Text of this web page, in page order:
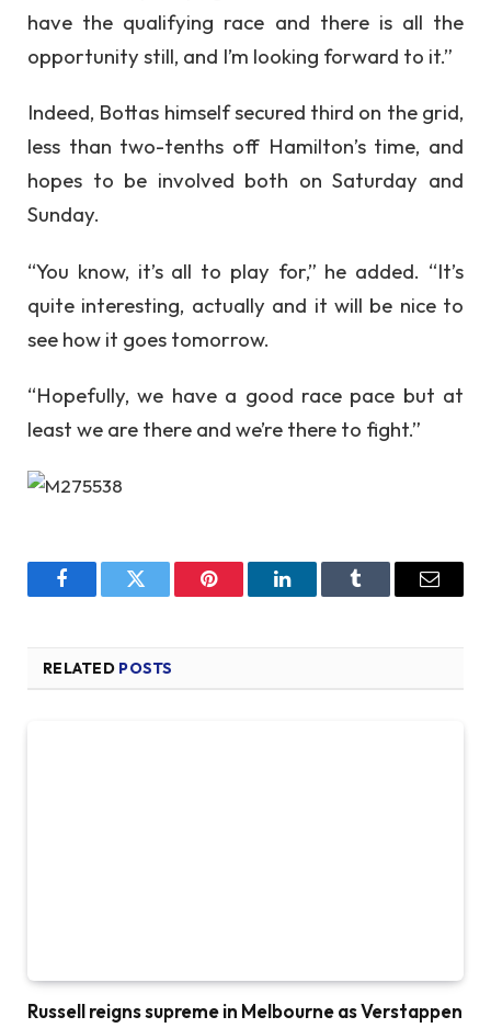
have the qualifying race and there is all the
opportunity still, and I’m looking forward to it.”
Indeed, Bottas himself secured third on the grid,
less than two-tenths off Hamilton’s time, and
hopes to be involved both on Saturday and
Sunday.
“You know, it’s all to play for,” he added. “It’s
quite interesting, actually and it will be nice to
see how it goes tomorrow.
“Hopefully, we have a good race pace but at
least we are there and we’re there to fight.”
FacebookTwitter Pinterest LinkedInTumblr Email
RELATED POSTS
Russell reigns supreme in Melbourne as Verstappen